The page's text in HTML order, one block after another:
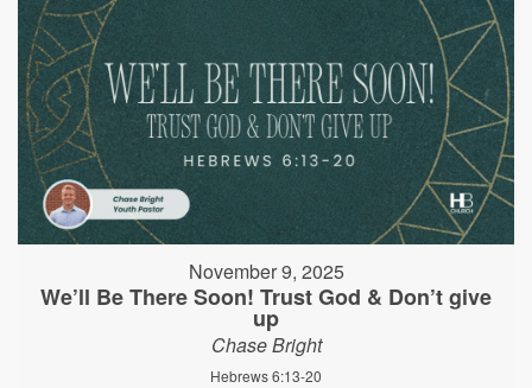
November 9, 2025
We’ll Be There Soon! Trust God & Don’t give
up
Chase Bright
Hebrews 6:13-20